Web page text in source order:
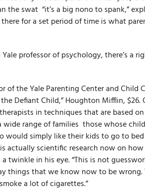
the swat ­ “it’s a big no­no to spank,”
for a set period of time is what
professor of psychology, there’s a
of the Yale Parenting Center and
Defiant Child,” Houghton Mifflin, $26.
in techniques that are based
range of families ­ those whose
would simply like their kids to go to
actually scientific research now on
twinkle in his eye. “This is not
things that we know now to be wrong.
a lot of cigarettes.”